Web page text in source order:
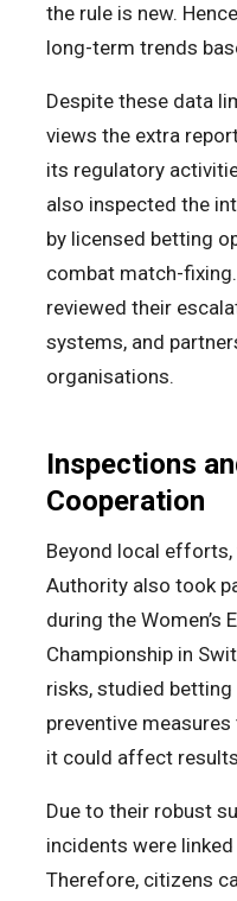
the rule is new.
long-term trends
Despite these data
views the extra
its regulatory
also inspected the
by licensed betting
combat match-
reviewed their
systems, and
organisations.
Inspections
Cooperation
Beyond local efforts,
Authority also took
during the Women’s
Championship in
risks, studied
preventive
it could affect
Due to their robust
incidents were
Therefore, citizens